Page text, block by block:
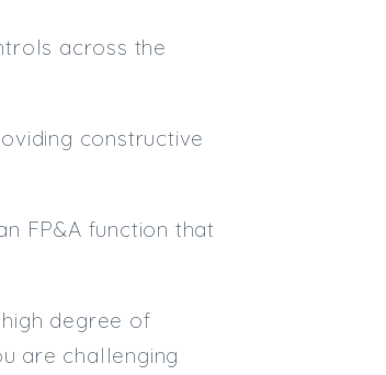
across the
constructive
FP&A function that
degree of
are challenging